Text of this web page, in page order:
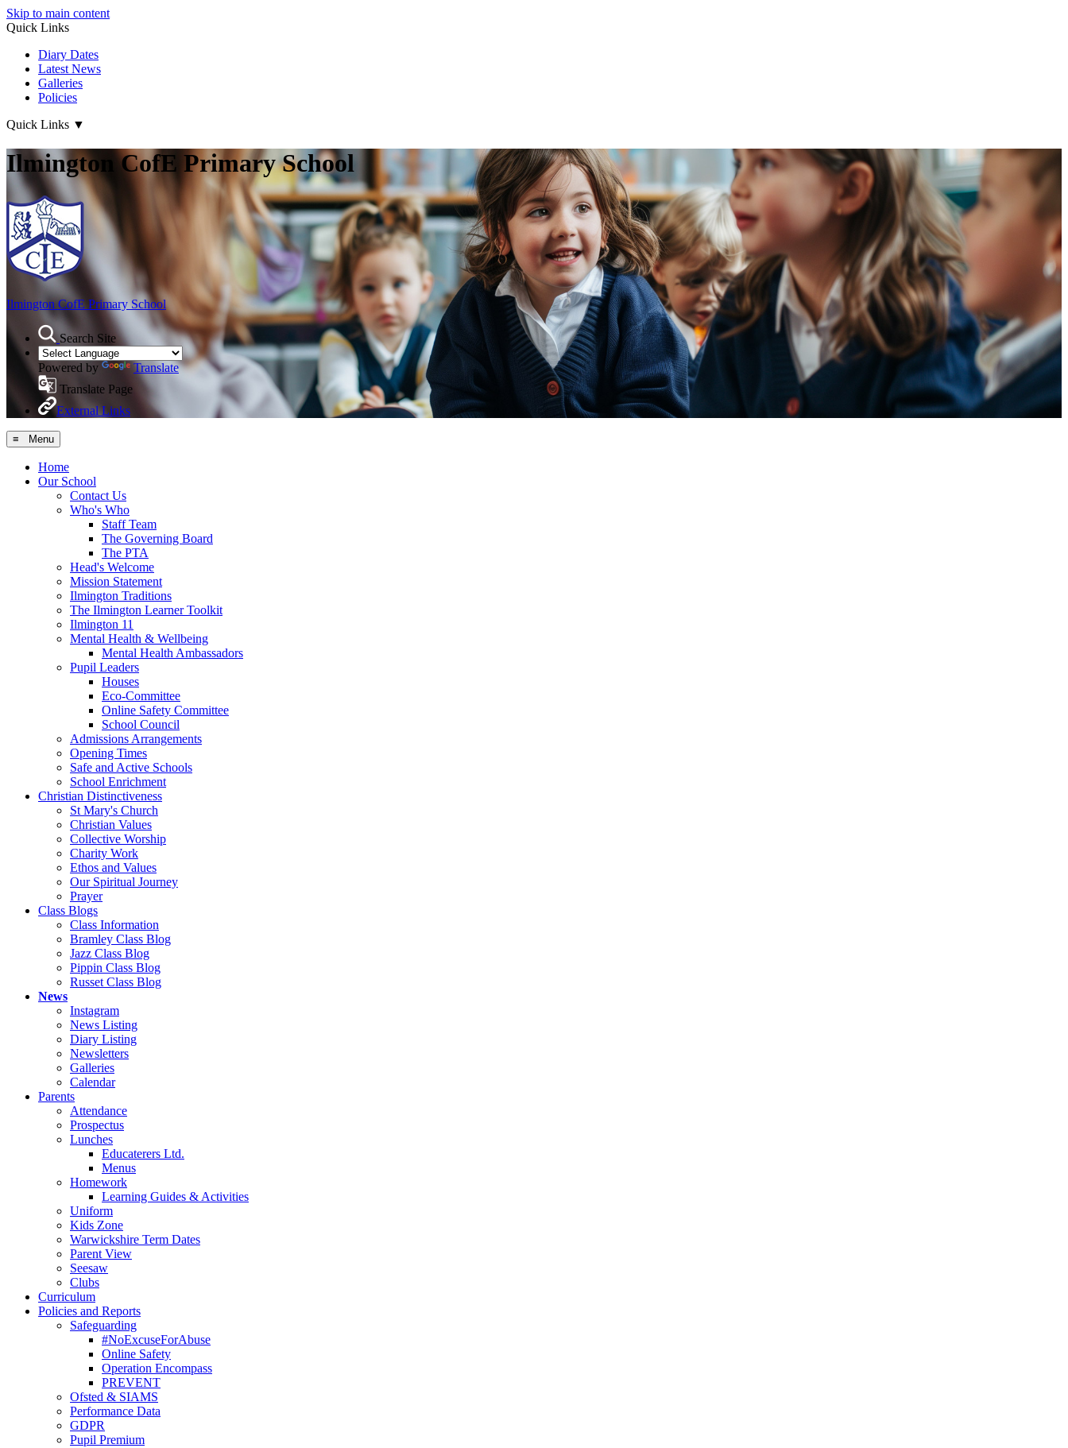
Skip to main content
Quick Links
Diary Dates
Latest News
Galleries
Policies
Quick Links ▼
Ilmington CofE Primary School
Ilmington CofE Primary School
Search Site
Powered by
Translate
Translate Page
External Links
≡ Menu
Home
Our School
Contact Us
Who's Who
Staff Team
The Governing Board
The PTA
Head's Welcome
Mission Statement
Ilmington Traditions
The Ilmington Learner Toolkit
Ilmington 11
Mental Health & Wellbeing
Mental Health Ambassadors
Pupil Leaders
Houses
Eco-Committee
Online Safety Committee
School Council
Admissions Arrangements
Opening Times
Safe and Active Schools
School Enrichment
Christian Distinctiveness
St Mary's Church
Christian Values
Collective Worship
Charity Work
Ethos and Values
Our Spiritual Journey
Prayer
Class Blogs
Class Information
Bramley Class Blog
Jazz Class Blog
Pippin Class Blog
Russet Class Blog
News
Instagram
News Listing
Diary Listing
Newsletters
Galleries
Calendar
Parents
Attendance
Prospectus
Lunches
Educaterers Ltd.
Menus
Homework
Learning Guides & Activities
Uniform
Kids Zone
Warwickshire Term Dates
Parent View
Seesaw
Clubs
Curriculum
Policies and Reports
Safeguarding
#NoExcuseForAbuse
Online Safety
Operation Encompass
PREVENT
Ofsted & SIAMS
Performance Data
GDPR
Pupil Premium